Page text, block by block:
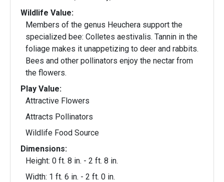
Wildlife Value:
Members of the genus Heuchera support the
specialized bee: Colletes aestivalis. Tannin in the
foliage makes it unappetizing to deer and rabbits.
Bees and other pollinators enjoy the nectar from
the flowers.
Play Value:
Attractive Flowers
Attracts Pollinators
Wildlife Food Source
Dimensions:
Height: 0 ft. 8 in. - 2 ft. 8 in.
Width: 1 ft. 6 in. - 2 ft. 0 in.